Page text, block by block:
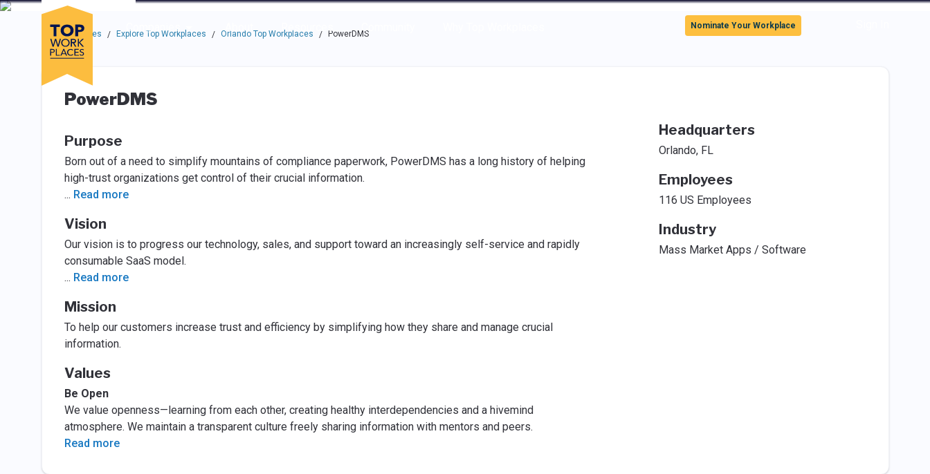
Skip to main navigation
Skip to main content
Press enter to activate the dialog and use the tab key to navigate through the options.
Companies
About Resources Community
Use up or down arrow keys to navigate this menu.
Nominate Your Workplace
Top Workplaces / Explore Top Workplaces / Orlando Top Workplaces / PowerDMS
PowerDMS
Purpose
Born out of a need to simplify mountains of compliance paperwork, PowerDMS has a long history of helping
high-trust organizations get control of their crucial information.
... Read more
Vision
Our vision is to progress our technology, sales, and support toward an increasingly self-service and rapidly
consumable SaaS model.
... Read more
Mission
To help our customers increase trust and efficiency by simplifying how they share and manage crucial
information.
Values
Be Open
We value openness—learning from each other, creating healthy interdependencies and a hivemind
atmosphere. We maintain a transparent culture freely sharing information with mentors and peers.
Read more
Headquarters
Orlando, FL
Employees
116 US Employees
Industry
Mass Market Apps / Software